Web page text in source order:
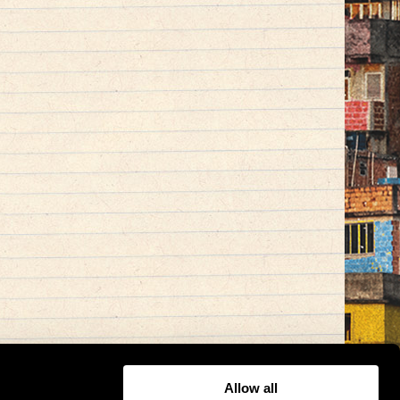
Allow all